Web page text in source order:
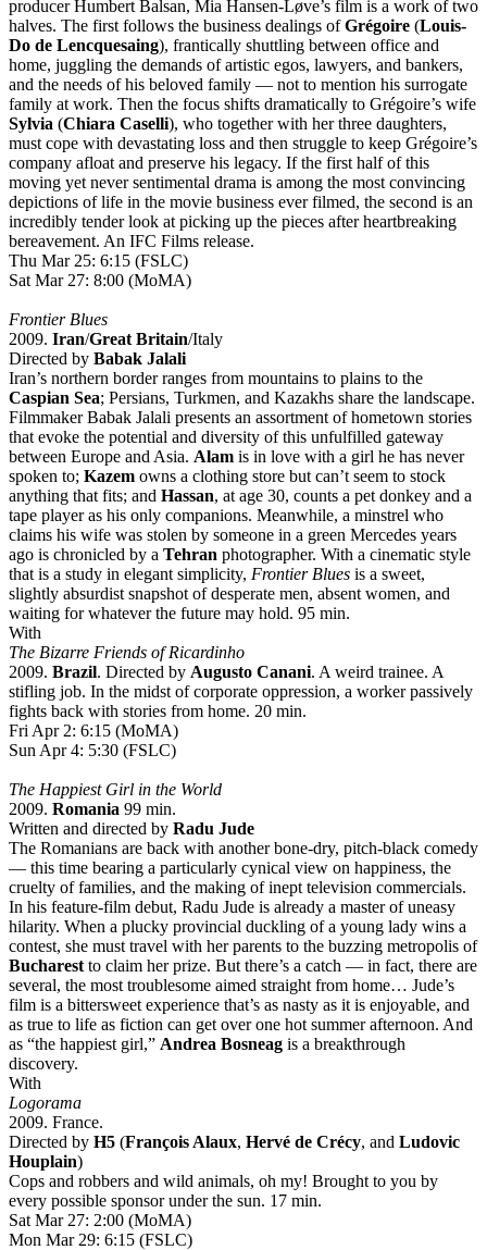
producer Humbert Balsan, Mia Hansen-Løve’s film is a work of two
halves. The first follows the business dealings ofGrégoire (Louis-
Do de Lencquesaing), frantically shuttling between office and
home, juggling the demands of artistic egos, lawyers, and bankers,
and the needs of his beloved family — not to mention his surrogate
family at work. Then the focus shifts dramatically to Grégoire’s wife
Sylvia (Chiara Caselli), who together with her three daughters,
must cope with devastating loss and then struggle to keep Grégoire’s
company afloat and preserve his legacy. If the first half of this
moving yet never sentimental drama is among the most convincing
depictions of life in the movie business ever filmed, the second is an
incredibly tender look at picking up the pieces after heartbreaking
bereavement. An IFC Films release.
Thu Mar 25: 6:15 (FSLC)
Sat Mar 27: 8:00 (MoMA)
Frontier Blues
2009. Iran/Great Britain/Italy
Directed by Babak Jalali
Iran’s northern border ranges from mountains to plains to the
Caspian Sea; Persians, Turkmen, and Kazakhs share the landscape.
Filmmaker Babak Jalali presents an assortment of hometown stories
that evoke the potential and diversity of this unfulfilled gateway
between Europe and Asia. Alam is in love with a girl he has never
spoken to; Kazem owns a clothing store but can’t seem to stock
anything that fits; and Hassan, at age 30, counts a pet donkey and a
tape player as his only companions. Meanwhile, a minstrel who
claims his wife was stolen by someone in a green Mercedes years
ago is chronicled by a Tehran photographer. With a cinematic style
that is a study in elegant simplicity, Frontier Blues is a sweet,
slightly absurdist snapshot of desperate men, absent women, and
waiting for whatever the future may hold. 95 min.
With
The Bizarre Friends of Ricardinho
2009. Brazil. Directed by Augusto Canani. A weird trainee. A
stifling job. In the midst of corporate oppression, a worker passively
fights back with stories from home. 20 min.
Fri Apr 2: 6:15 (MoMA)
Sun Apr 4: 5:30 (FSLC)
The Happiest Girl in the World
2009. Romania 99 min.
Written and directed by Radu Jude
The Romanians are back with another bone-dry, pitch-black comedy
— this time bearing a particularly cynical view on happiness, the
cruelty of families, and the making of inept television commercials.
In his feature-film debut, Radu Jude is already a master of uneasy
hilarity. When a plucky provincial duckling of a young lady wins a
contest, she must travel with her parents to the buzzing metropolis of
Bucharest to claim her prize. But there’s a catch — in fact, there are
several, the most troublesome aimed straight from home… Jude’s
film is a bittersweet experience that’s as nasty as it is enjoyable, and
as true to life as fiction can get over one hot summer afternoon. And
as “the happiest girl,” Andrea Bosneag is a breakthrough
discovery.
With
Logorama
2009. France.
Directed by H5 (François Alaux, Hervé de Crécy, and Ludovic
Houplain)
Cops and robbers and wild animals, oh my! Brought to you by
every possible sponsor under the sun. 17 min.
Sat Mar 27: 2:00 (MoMA)
Mon Mar 29: 6:15 (FSLC)